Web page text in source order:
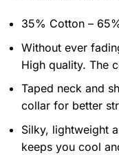
35% Cotton –
Without ever
High quality. The
Taped neck and
collar for better
Silky, lightweight
keeps you cool